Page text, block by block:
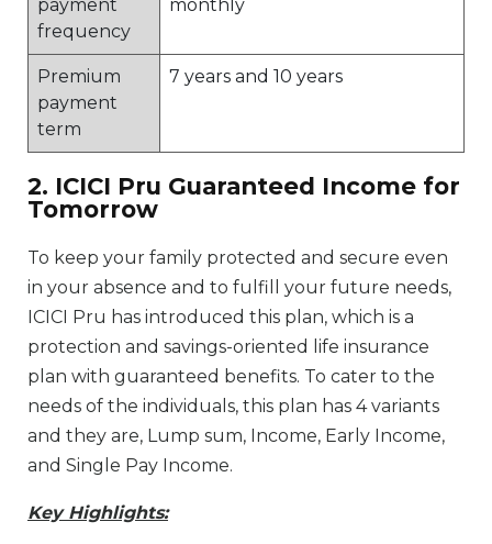
payment
frequency
monthly
Premium
payment
term
7 years and 10 years
2. ICICI Pru Guaranteed Income for
Tomorrow
To keep your family protected and secure even
in your absence and to fulfill your future needs,
ICICI Pru has introduced this plan, which is a
protection and savings-oriented life insurance
plan with guaranteed benefits. To cater to the
needs of the individuals, this plan has 4 variants
and they are, Lump sum, Income, Early Income,
and Single Pay Income.
Key Highlights: